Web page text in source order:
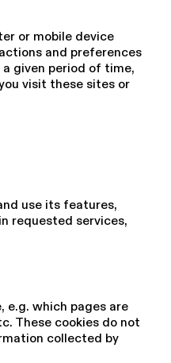
or mobile device
and preferences
given period of time,
visit these sites or
use its features,
requested services,
e.g. which pages are
These cookies do not
collected by